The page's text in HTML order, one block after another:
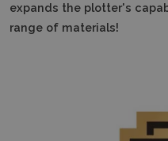
expands the plotter's
range of materials!